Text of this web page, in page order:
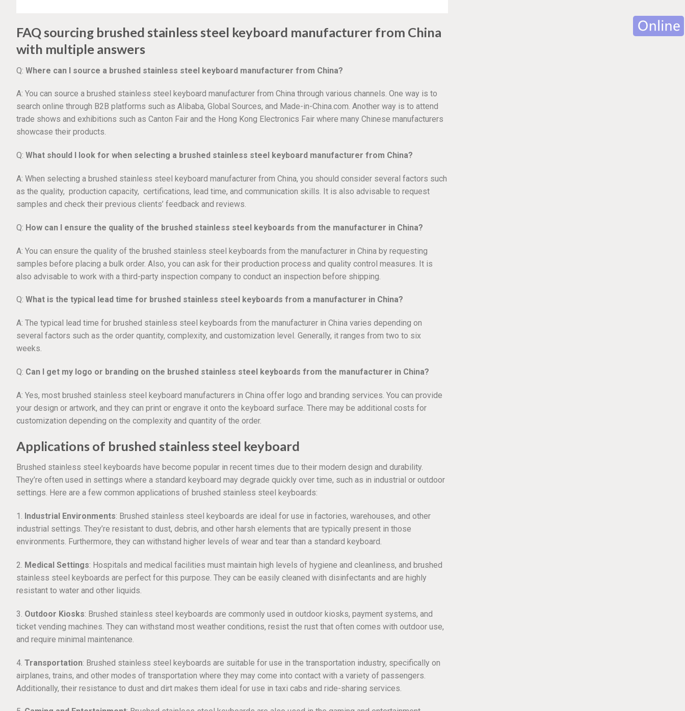
FAQ sourcing brushed stainless steel keyboard manufacturer from China
with multiple answers
Q: Where can I source a brushed stainless steel keyboard manufacturer from China?
A: You can source a brushed stainless steel keyboard manufacturer from China through various channels. One way is to
search online through B2B platforms such as Alibaba, Global Sources, and Made-in-China.com. Another way is to attend
trade shows and exhibitions such as Canton Fair and the Hong Kong Electronics Fair where many Chinese manufacturers
showcase their products.
Q: What should I look for when selecting a brushed stainless steel keyboard manufacturer from China?
A: When selecting a brushed stainless steel keyboard manufacturer from China, you should consider several factors such
as the quality, production capacity, certifications, lead time, and communication skills. It is also advisable to request
samples and check their previous clients’ feedback and reviews.
Q: How can I ensure the quality of the brushed stainless steel keyboards from the manufacturer in China?
A: You can ensure the quality of the brushed stainless steel keyboards from the manufacturer in China by requesting
samples before placing a bulk order. Also, you can ask for their production process and quality control measures. It is
also advisable to work with a third-party inspection company to conduct an inspection before shipping.
Q: What is the typical lead time for brushed stainless steel keyboards from a manufacturer in China?
A: The typical lead time for brushed stainless steel keyboards from the manufacturer in China varies depending on
several factors such as the order quantity, complexity, and customization level. Generally, it ranges from two to six
weeks.
Q: Can I get my logo or branding on the brushed stainless steel keyboards from the manufacturer in China?
A: Yes, most brushed stainless steel keyboard manufacturers in China offer logo and branding services. You can provide
your design or artwork, and they can print or engrave it onto the keyboard surface. There may be additional costs for
customization depending on the complexity and quantity of the order.
Applications of brushed stainless steel keyboard
Brushed stainless steel keyboards have become popular in recent times due to their modern design and durability.
They’re often used in settings where a standard keyboard may degrade quickly over time, such as in industrial or outdoor
settings. Here are a few common applications of brushed stainless steel keyboards:
1. Industrial Environments: Brushed stainless steel keyboards are ideal for use in factories, warehouses, and other
industrial settings. They’re resistant to dust, debris, and other harsh elements that are typically present in those
environments. Furthermore, they can withstand higher levels of wear and tear than a standard keyboard.
2. Medical Settings: Hospitals and medical facilities must maintain high levels of hygiene and cleanliness, and brushed
stainless steel keyboards are perfect for this purpose. They can be easily cleaned with disinfectants and are highly
resistant to water and other liquids.
3. Outdoor Kiosks: Brushed stainless steel keyboards are commonly used in outdoor kiosks, payment systems, and
ticket vending machines. They can withstand most weather conditions, resist the rust that often comes with outdoor use,
and require minimal maintenance.
4. Transportation: Brushed stainless steel keyboards are suitable for use in the transportation industry, specifically on
airplanes, trains, and other modes of transportation where they may come into contact with a variety of passengers.
Additionally, their resistance to dust and dirt makes them ideal for use in taxi cabs and ride-sharing services.